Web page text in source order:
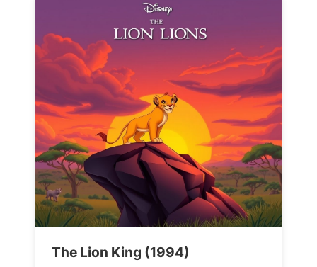
The Lion King (1994)